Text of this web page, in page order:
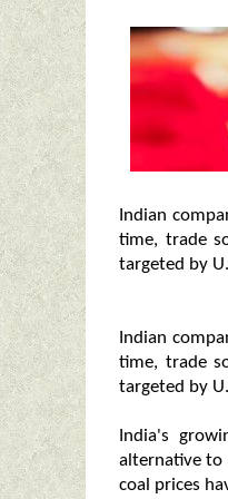
Indian
time, trade
targeted by
Indian
time, trade
targeted by
India's
alternative to
coal prices